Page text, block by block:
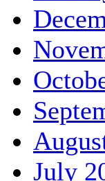
July